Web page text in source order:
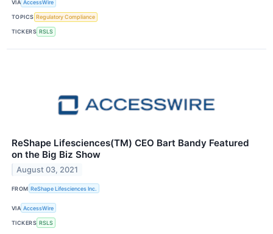
VIA AccessWire
TOPICS Regulatory Compliance
TICKERS RSLS
ReShape Lifesciences(TM) CEO Bart Bandy Featured
on the Big Biz Show
August 03, 2021
FROM ReShape Lifesciences Inc.
VIA AccessWire
TICKERS RSLS